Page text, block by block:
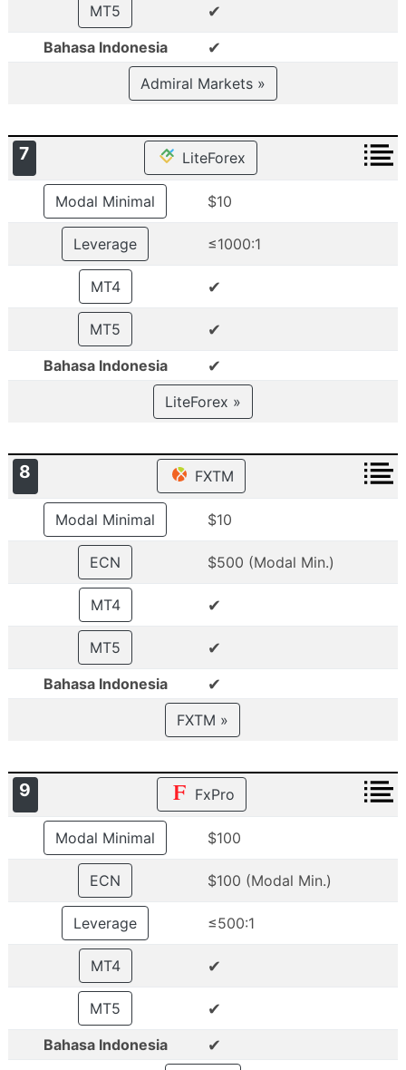
MT5 ✔
Bahasa Indonesia ✔
Admiral Markets »
7 LiteForex
Modal Minimal $10
Leverage ≤1000:1
MT4 ✔
MT5 ✔
Bahasa Indonesia ✔
LiteForex »
8 FXTM
Modal Minimal $10
ECN $500 (Modal Min.)
MT4 ✔
MT5 ✔
Bahasa Indonesia ✔
FXTM »
9 FxPro
Modal Minimal $100
ECN $100 (Modal Min.)
Leverage ≤500:1
MT4 ✔
MT5 ✔
Bahasa Indonesia ✔